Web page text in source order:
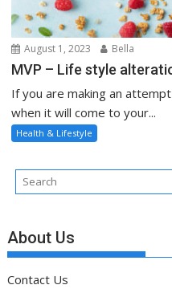
August 1, 2023 Bella
MVP – Life style
If you are making an
when it will come to your...
Health & Lifestyle
About Us
Contact Us